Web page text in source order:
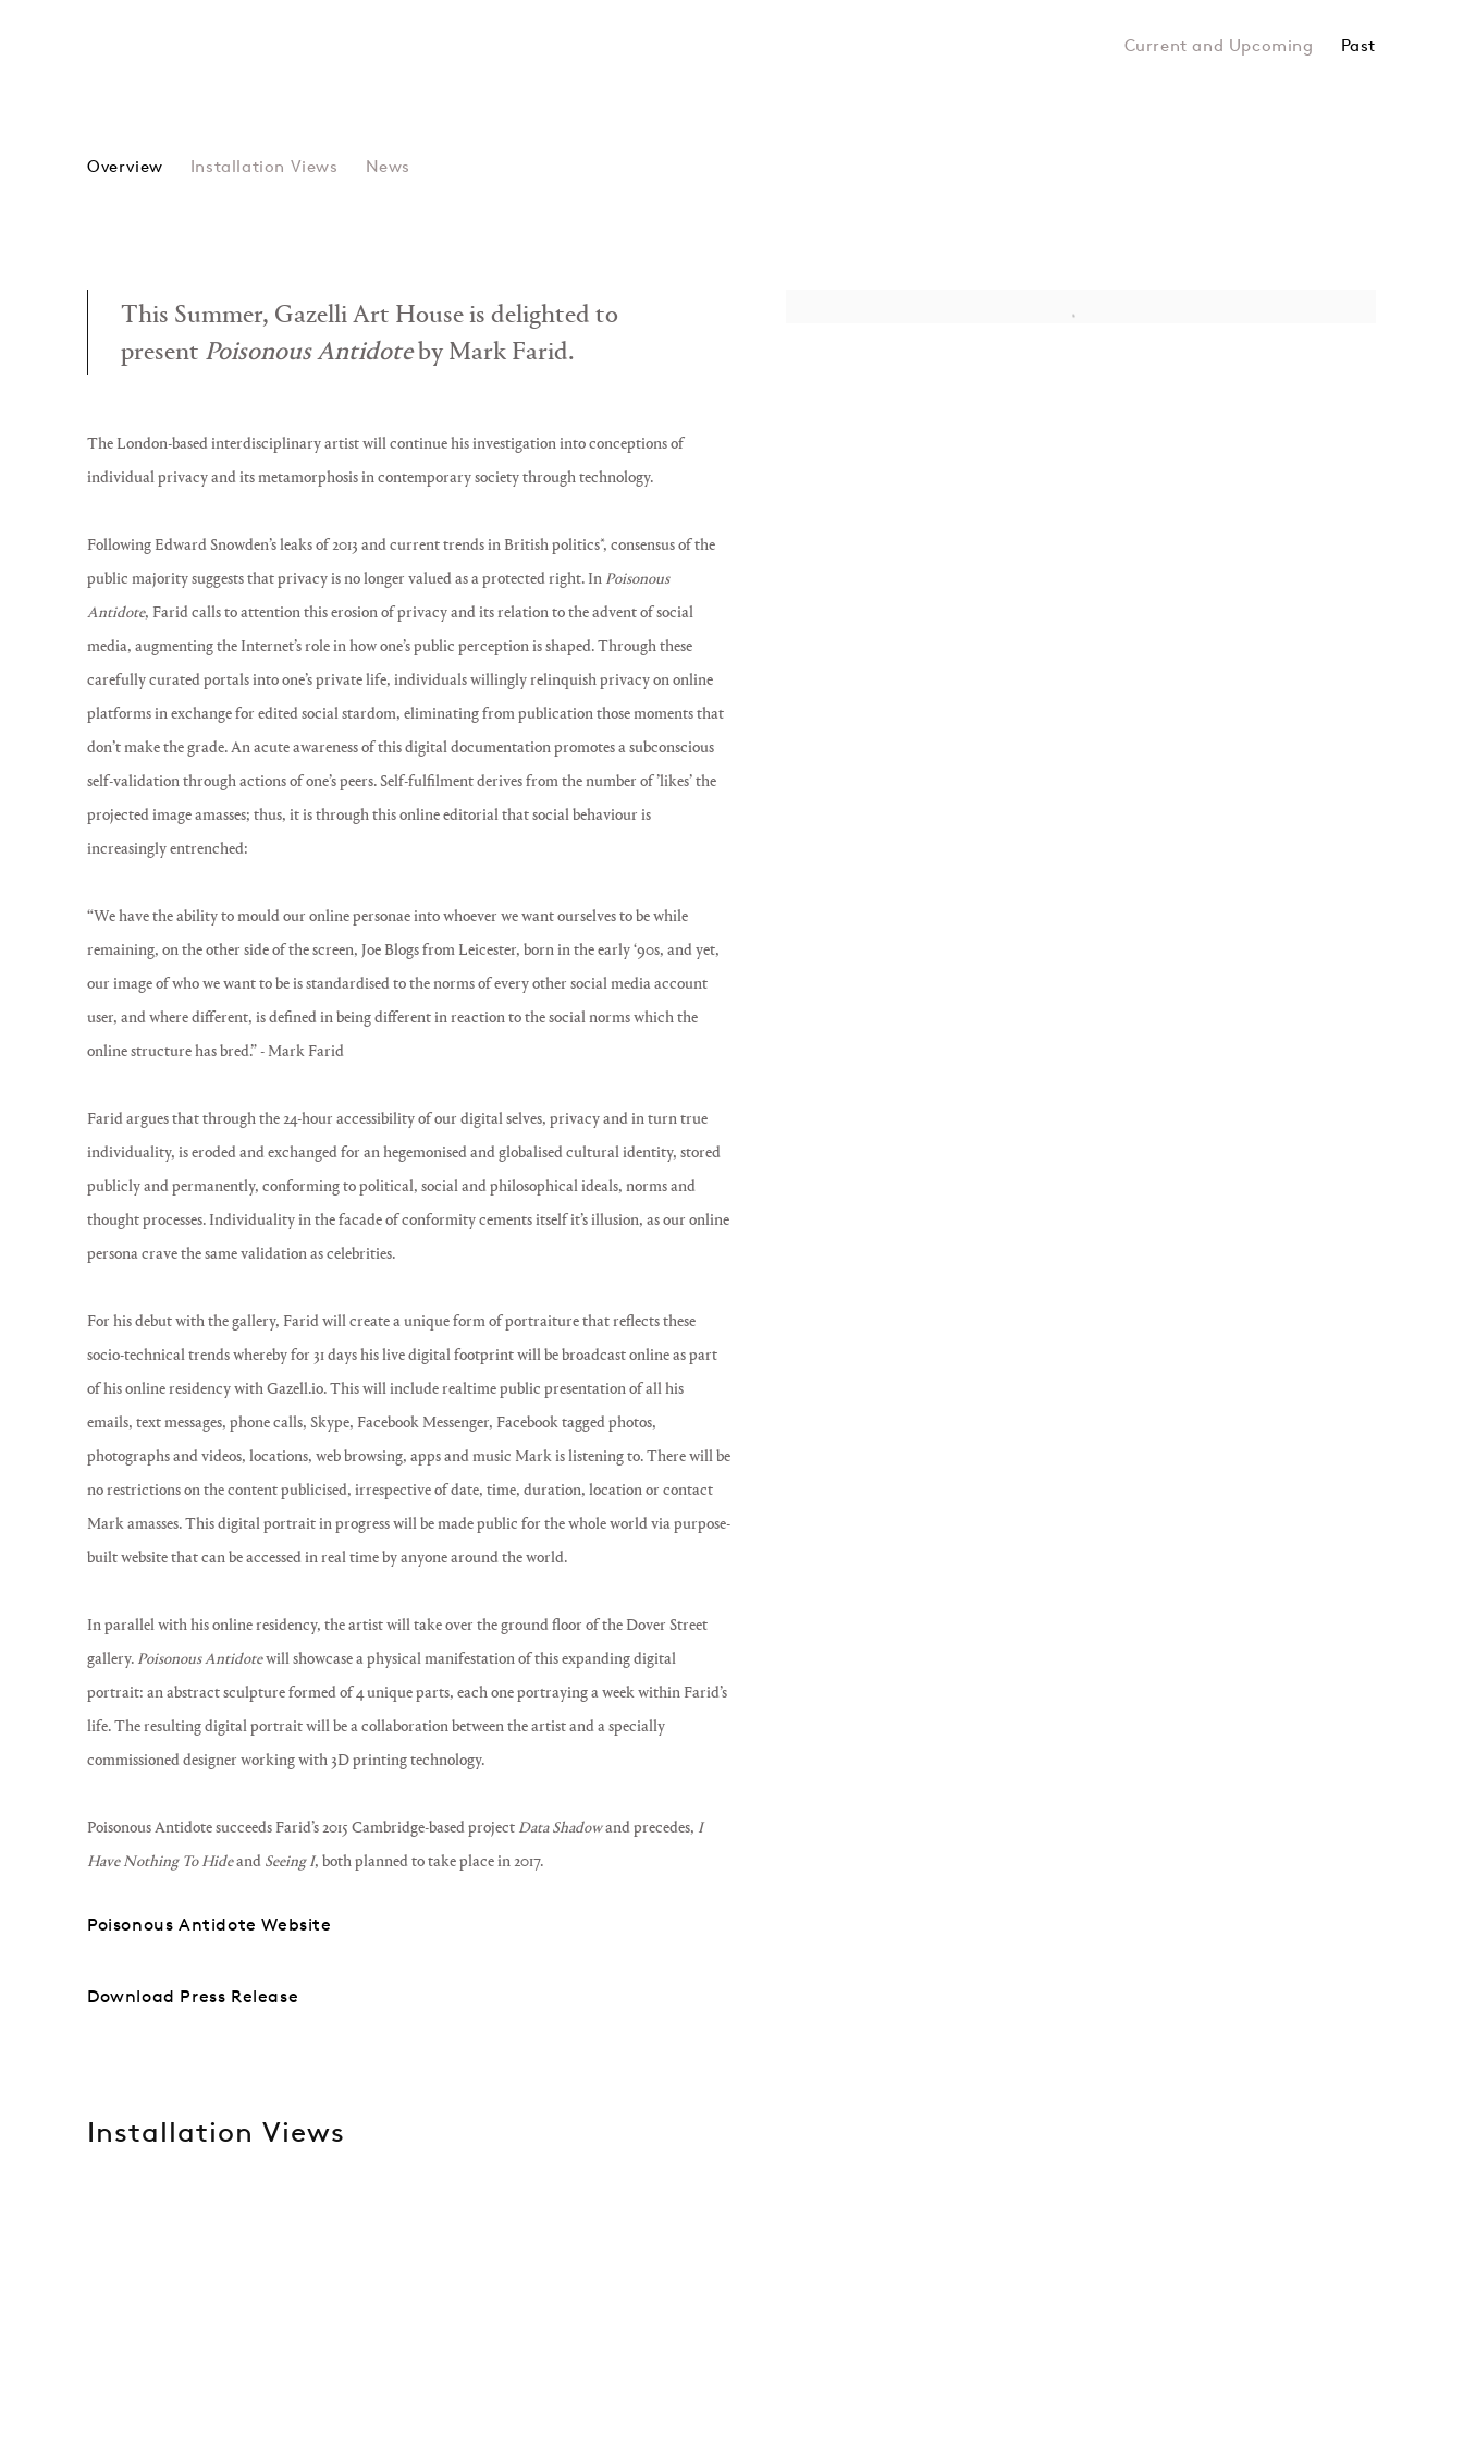
Past
Overview Installation Views News
This Summer, Gazelli Art House is delighted to
present Poisonous Antidoteby Mark Farid.
The London-based interdisciplinary artist will continue his investigation into conceptions of
individual privacy and its metamorphosis in contemporary society through technology.
Following Edward Snowden’s leaks of 2013 and current trends in British politics*, consensus of the
public majority suggests that privacy is no longer valued as a protected right. In Poisonous
Antidote, Farid calls to attention this erosion of privacy and its relation to the advent of social
media, augmenting the Internet’s role in how one’s public perception is shaped. Through these
carefully curated portals into one’s private life, individuals willingly relinquish privacy on online
platforms in exchange for edited social stardom, eliminating from publication those moments that
don’t make the grade. An acute awareness of this digital documentation promotes a subconscious
self-validation through actions of one’s peers. Self-fulfilment derives from the number of ’likes’ the
projected image amasses; thus, it is through this online editorial that social behaviour is
increasingly entrenched:
“We have the ability to mould our online personae into whoever we want ourselves to be while
remaining, on the other side of the screen, Joe Blogs from Leicester, born in the early ‘90s, and yet,
our image of who we want to be is standardised to the norms of every other social media account
user, and where different, is defined in being different in reaction to the social norms which the
online structure has bred.” - Mark Farid
Farid argues that through the 24-hour accessibility of our digital selves, privacy and in turn true
individuality, is eroded and exchanged for an hegemonised and globalised cultural identity, stored
publicly and permanently, conforming to political, social and philosophical ideals, norms and
thought processes. Individuality in the facade of conformity cements itself it’s illusion, as our online
persona crave the same validation as celebrities.
For his debut with the gallery, Farid will create a unique form of portraiture that reflects these
socio-technical trends whereby for 31 days his live digital footprint will be broadcast online as part
of his online residency with Gazell.io. This will include realtime public presentation of all his
emails, text messages, phone calls, Skype, Facebook Messenger, Facebook tagged photos,
photographs and videos, locations, web browsing, apps and music Mark is listening to. There will be
no restrictions on the content publicised, irrespective of date, time, duration, location or contact
Mark amasses. This digital portrait in progress will be made public for the whole world via purpose-
built website that can be accessed in real time by anyone around the world.
In parallel with his online residency, the artist will take over the ground floor of the Dover Street
gallery. Poisonous Antidotewill showcase a physical manifestation of this expanding digital
portrait: an abstract sculpture formed of 4 unique parts, each one portraying a week within Farid’s
life. The resulting digital portrait will be a collaboration between the artist and a specially
commissioned designer working with 3D printing technology.
Poisonous Antidote succeeds Farid’s 2015 Cambridge-based project Data Shadowand precedes, I
Have Nothing To Hideand Seeing I, both planned to take place in 2017.
Poisonous Antidote Website
Download Press Release
Installation Views